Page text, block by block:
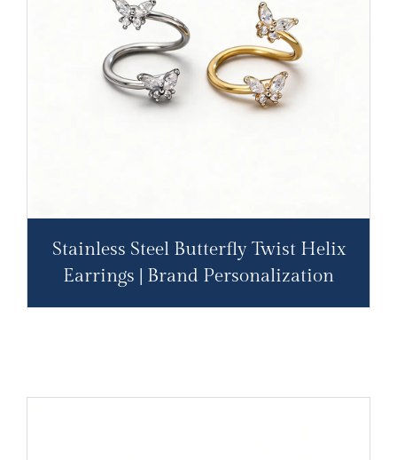
Stainless Steel Butterfly Twist Helix
Earrings | Brand Personalization